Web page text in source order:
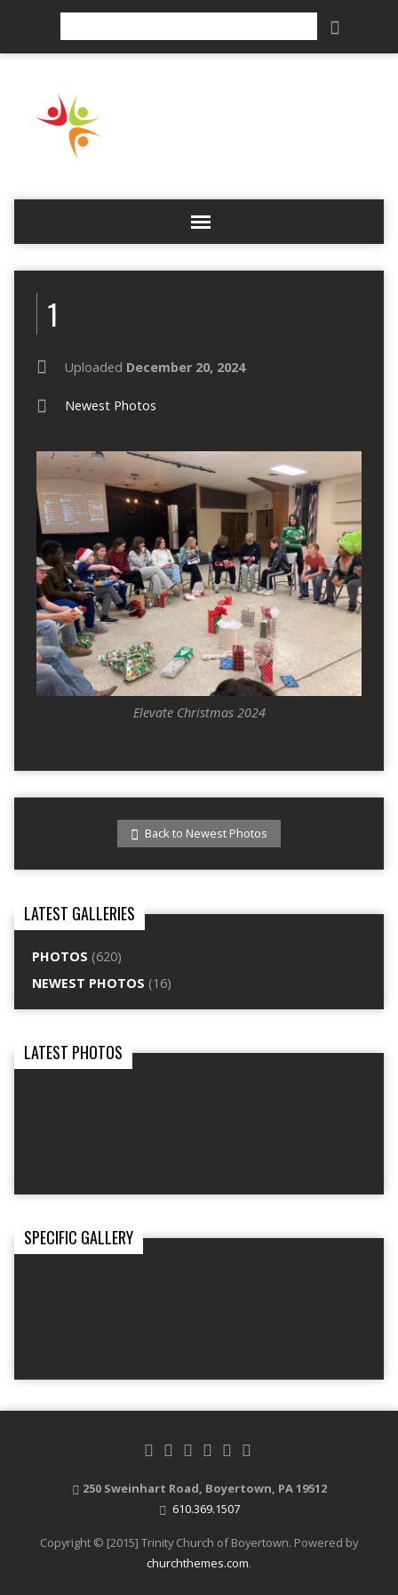
1
Uploaded December 20, 2024
Newest Photos
Elevate Christmas 2024
Back to Newest Photos
LATEST GALLERIES
PHOTOS (620)
NEWEST PHOTOS (16)
LATEST PHOTOS
SPECIFIC GALLERY
250 Sweinhart Road, Boyertown, PA 19512
610.369.1507
Copyright © [2015] Trinity Church of Boyertown. Powered by
churchthemes.com.